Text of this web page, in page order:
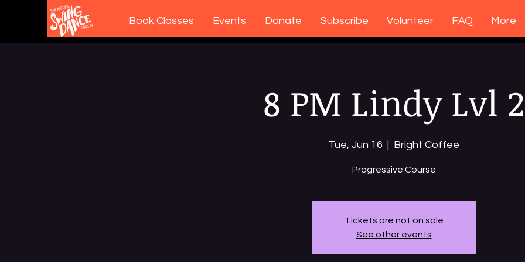
Book Classes Events Donate Subscribe Volunteer FAQ More
8 PM Lindy Lvl 2
Tue, Jun 16 Bright Coffee
Progressive Course
Tickets are not on sale
See other events